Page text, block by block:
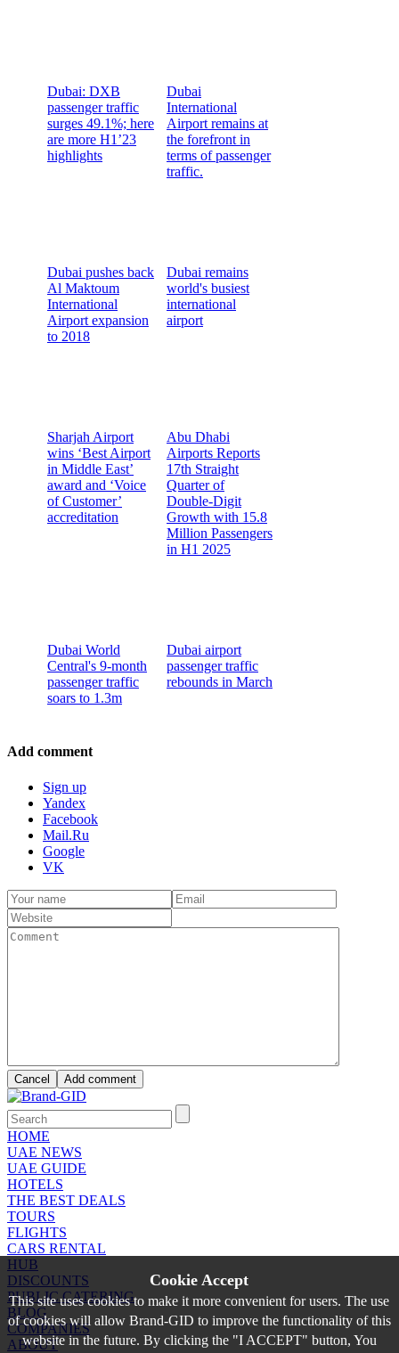
Dubai: DXB
passenger traffic
surges 49.1%; here
are more H1’23
highlights
Dubai
International
Airport remains at
the forefront in
terms of passenger
traffic.
Dubai pushes back
Al Maktoum
International
Airport expansion
to 2018
Dubai remains
world's busiest
international
airport
Sharjah Airport
wins ‘Best Airport
in Middle East’
award and ‘Voice
of Customer’
accreditation
Abu Dhabi
Airports Reports
17th Straight
Quarter of
Double-Digit
Growth with 15.8
Million Passengers
in H1 2025
Dubai World
Central's 9-month
passenger traffic
soars to 1.3m
Dubai airport
passenger traffic
rebounds in March
Add comment
Sign up
Yandex
Facebook
Mail.Ru
Google
VK
HOME
UAE NEWS
UAE GUIDE
HOTELS
THE BEST DEALS
TOURS
FLIGHTS
CARS RENTAL
HUB
DISCOUNTS
PUBLIC CATERING
BLOG
COMPANIES
ABOUT
Cookie Accept
This site uses cookies to make it more convenient for users. The use
of cookies will allow Brand-GID to improve the functionality of this
website in the future. By clicking the "I ACCEPT" button, You